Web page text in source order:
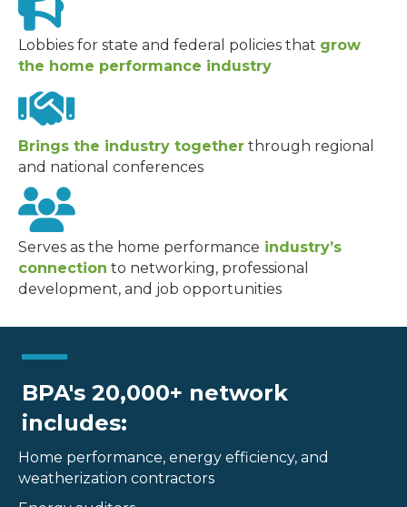
Lobbies for state and federal policies that grow
the home performance industry
Brings the industry together through regional
and national conferences
Serves as the home performance industry’s
connection to networking, professional
development, and job opportunities
BPA's 20,000+ network
includes:
Home performance, energy efficiency, and
weatherization contractors